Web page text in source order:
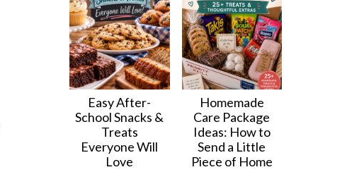
Easy After-
School Snacks &
Treats
Everyone Will
Love
Homemade
Care Package
Ideas: How to
Send a Little
Piece of Home